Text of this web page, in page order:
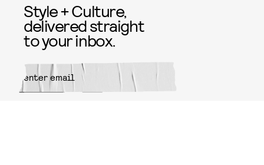
Style + Culture,
delivered straight
to your inbox.